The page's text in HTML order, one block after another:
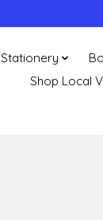
Stationery
Shop Local